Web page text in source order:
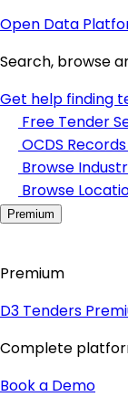
Open Data
Search, browse
Get help finding
Free Tender
OCDS
Browse
Browse
Premium
Premium
D3 Tenders
Complete
Book a Demo